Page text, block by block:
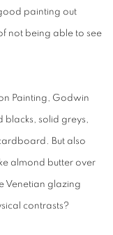
painting out
not being able to see
Painting, Godwin
blacks, solid greys,
But also
almond butter over
Venetian glazing
contrasts?